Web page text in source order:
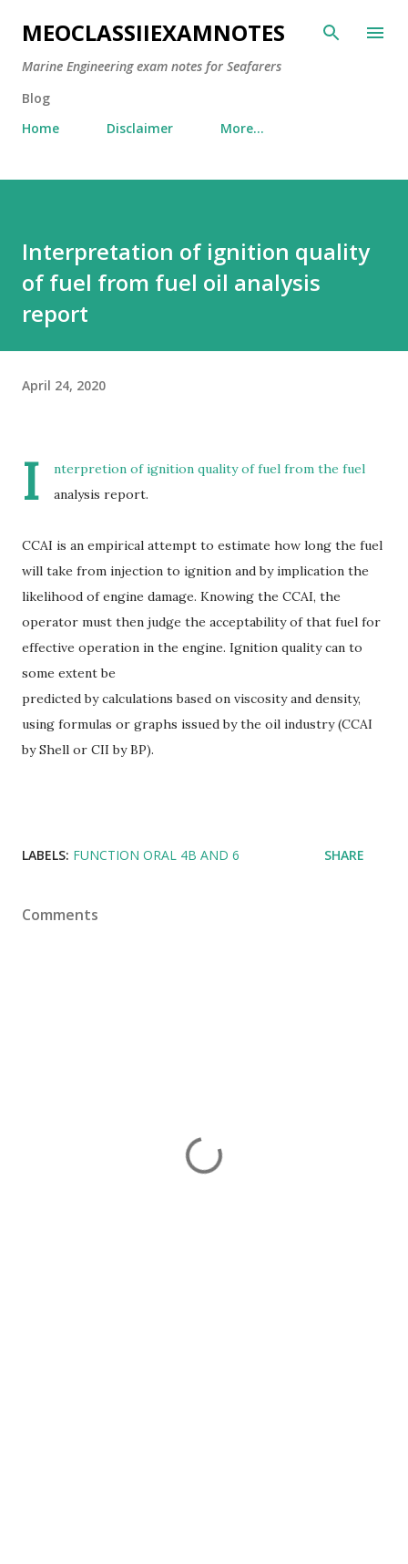
Skip to main content
MEOCLASSIIEXAMNOTES
Marine Engineering exam notes for Seafarers
Blog
Home
Disclaimer More…
Interpretation of ignition quality
of fuel from fuel oil analysis
report
April 24, 2020
I
nterpretion of ignition quality of fuel from the fuel
analysis report.
CCAI is an empirical attempt to estimate how long the fuel
will take from injection to ignition and by implication the
likelihood of engine damage. Knowing the CCAI, the
operator must then judge the acceptability of that fuel for
effective operation in the engine. Ignition quality can to
some extent be
predicted by calculations based on viscosity and density,
using formulas or graphs issued by the oil industry (CCAI
by Shell or CII by BP).
LABELS: FUNCTION ORAL 4B AND 6 SHARE
Comments